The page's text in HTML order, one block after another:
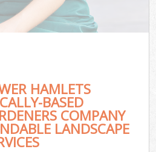
HAMLETS
BASED
COMPANY
LANDSCAPE